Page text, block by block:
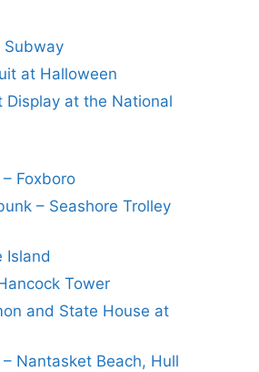
Subway
at Halloween
Display at the National
Foxboro
– Seashore Trolley
Island
Tower
and State House at
Nantasket Beach, Hull